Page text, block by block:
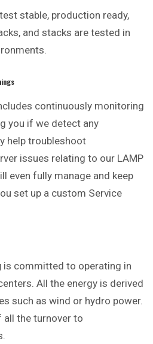
stable, production ready,
and stacks are tested in
continuously monitoring
you if we detect any
help troubleshoot
issues relating to our LAMP
even fully manage and keep
set up a custom Service
is committed to operating in
All the energy is derived
such as wind or hydro power.
all the turnover to